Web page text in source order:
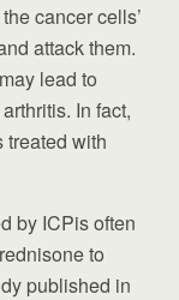
cancer cells’
attack them.
lead to
In fact,
treated with
by ICPis often
to
published in